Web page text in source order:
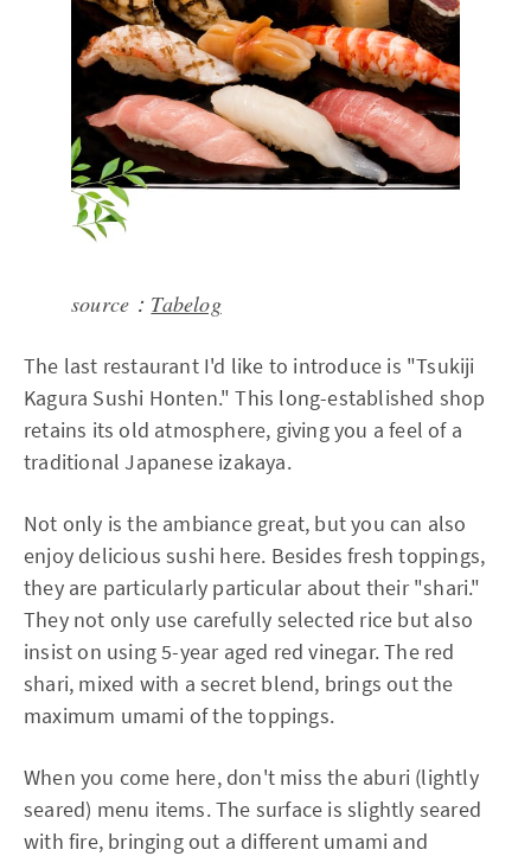
source： Tabelog
The last restaurant I'd like to introduce is "Tsukiji
Kagura Sushi Honten." This long-established shop
retains its old atmosphere, giving you a feel of a
traditional Japanese izakaya.
Not only is the ambiance great, but you can also
enjoy delicious sushi here. Besides fresh toppings,
they are particularly particular about their "shari."
They not only use carefully selected rice but also
insist on using 5-year aged red vinegar. The red
shari, mixed with a secret blend, brings out the
maximum umami of the toppings.
When you come here, don't miss the aburi (lightly
seared) menu items. The surface is slightly seared
with fire, bringing out a different umami and